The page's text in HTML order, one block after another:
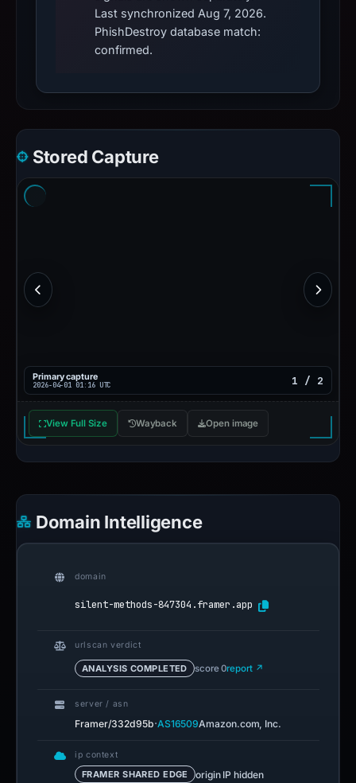
Last synchronized Aug 7, 2026.
PhishDestroy database match:
confirmed.
Stored Capture
Primary capture
2026-04-01 01:16 UTC 1 / 2
View Full Size Wayback Open image
Domain Intelligence
domain
silent-methods-847304.framer.app
urlscan verdict
ANALYSIS COMPLETED score 0report ↗
server / asn
Framer/332d95b·AS16509Amazon.com, Inc.
ip context
FRAMER SHARED EDGE origin IP hidden